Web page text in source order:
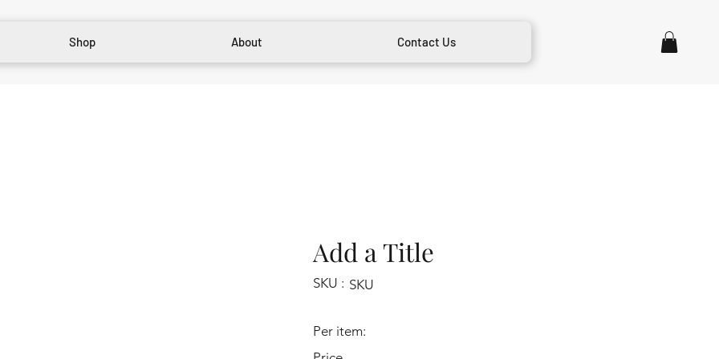
Shop About Contact Us
Add a Title
SKU : SKU
Per item: